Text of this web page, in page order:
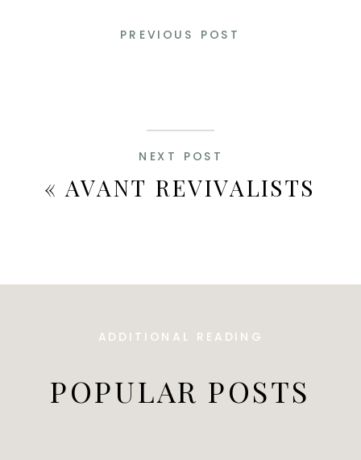
« AVANT REVIVALISTS
PREVIOUS POST
NEXT POST
POPULAR POSTS
ADDITIONAL READING